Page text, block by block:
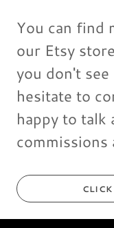
You can find
our Etsy
you don't
hesitate to
happy to talk
commissions